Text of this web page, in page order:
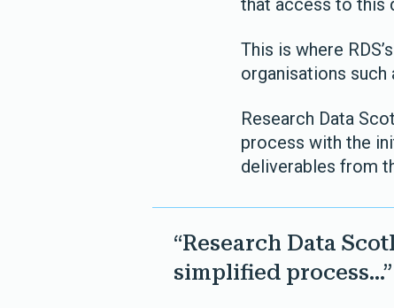
that access to this
This is where
organisations such
Research Data
process with the
deliverables from
“Research Data
simplified process...”